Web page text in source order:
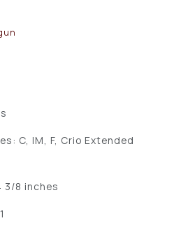
C, IM, F, Crio Extended
3/8 inches